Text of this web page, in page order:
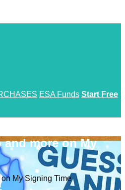
ESA Funds Start Free
more on My
My Signing Time